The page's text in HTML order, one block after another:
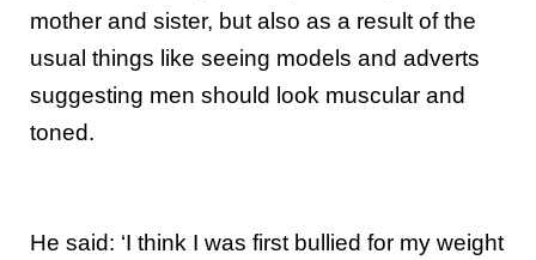
mother and sister, but also as a result of the
usual things like seeing models and adverts
suggesting men should look muscular and
toned.
He said: ‘I think I was first bullied for my weight